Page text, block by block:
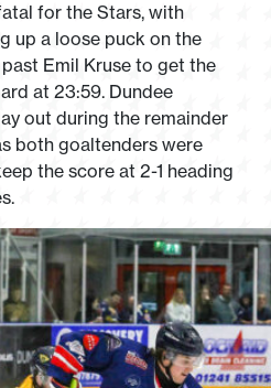
for the Stars, with
up a loose puck on the
Emil Kruse to get the
at 23:59. Dundee
out during the remainder
both goaltenders were
the score at 2-1 heading